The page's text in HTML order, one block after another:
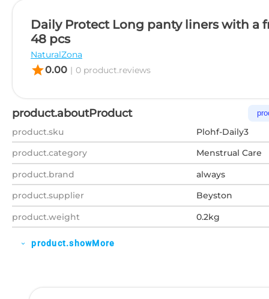
Daily Protect Long panty liners with a
48 pcs
NaturalZona
star0.00 | 0 product.reviews
product.aboutProduct
product.sku
Plohf-Daily3
product.category
Menstrual Care
product.brand
always
product.supplier
Beyston
product.weight
0.2kg
expand_more product.showMore